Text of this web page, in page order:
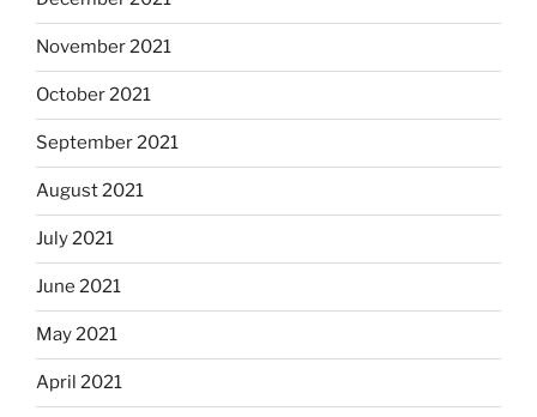
November 2021
October 2021
September 2021
August 2021
July 2021
June 2021
May 2021
April 2021